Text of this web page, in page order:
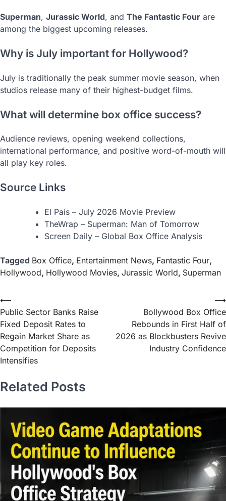
Superman, Jurassic World, and The Fantastic Four are
among the biggest upcoming releases.
Why is July important for Hollywood?
July is traditionally the peak summer movie season, when
studios release many of their highest-budget films.
What will determine box office success?
Audience reviews, opening weekend collections,
international performance, and positive word-of-mouth will
all play key roles.
Source Links
El País – July 2026 Movie Preview
TheWrap – Superman: Man of Tomorrow
Screen Daily – Global Box Office Analysis
Tagged Box Office, Entertainment News, Fantastic Four,
Hollywood, Hollywood Movies, Jurassic World, Superman
⟵
Public Sector Banks Raise
Fixed Deposit Rates to
Regain Market Share as
Competition for Deposits
Intensifies
Bollywood Box Office
Rebounds in First Half of
2026 as Blockbusters Revive
Industry Confidence
⟶
Related Posts